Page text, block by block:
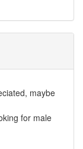
maybe
for male